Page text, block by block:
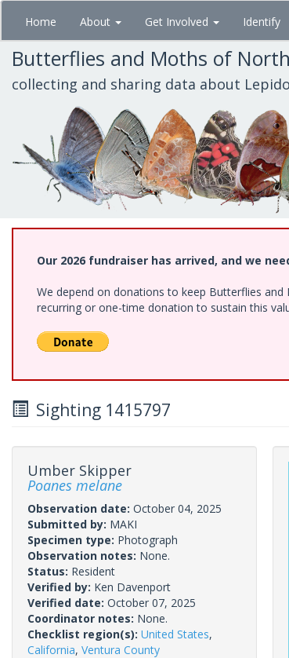
Skip
main
content
Home About Get Involved Identify
Butterflies and Moths of
collecting and sharing data about
Our 2026 fundraiser has arrived, and we
We depend on donations to keep Butterflies
recurring or one-time donation to sustain this
Sighting 1415797
Umber Skipper
Poanes melane
Observation date: October 04, 2025
Submitted by: MAKI
Specimen type: Photograph
Observation notes: None.
Status: Resident
Verified by: Ken Davenport
Verified date: October 07, 2025
Coordinator notes: None.
Checklist region(s): United States,
California, Ventura County